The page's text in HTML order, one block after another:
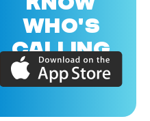
WHO'S
CALLING